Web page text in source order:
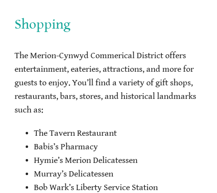
Shopping
The Merion-Cynwyd Commerical District offers
entertainment, eateries, attractions, and more for
guests to enjoy. You’ll find a variety of gift shops,
restaurants, bars, stores, and historical landmarks
such as:
The Tavern Restaurant
Babis’s Pharmacy
Hymie’s Merion Delicatessen
Murray’s Delicatessen
Bob Wark’s Liberty Service Station